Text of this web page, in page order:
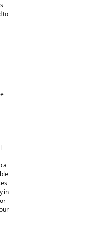
to
a
in